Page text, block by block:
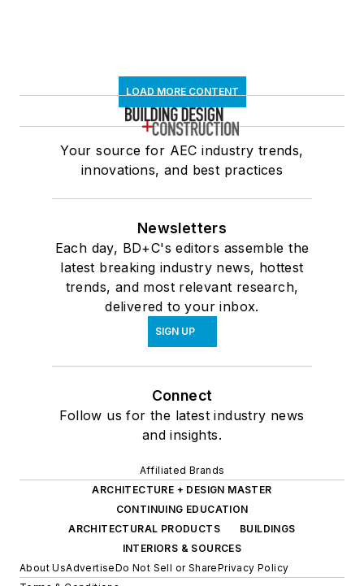
LOAD MORE CONTENT
Your source for AEC industry trends,
innovations, and best practices
Newsletters
Each day, BD+C's editors assemble the
latest breaking industry news, hottest
trends, and most relevant research,
delivered to your inbox.
SIGN UP
Connect
Follow us for the latest industry news
and insights.
Affiliated Brands
ARCHITECTURE + DESIGN MASTER
CONTINUING EDUCATION
ARCHITECTURAL PRODUCTS
BUILDINGS
INTERIORS & SOURCES
About UsAdvertiseDo Not Sell or SharePrivacy Policy